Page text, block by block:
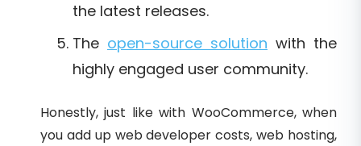
the latest releases.
The open-source solution with the
highly engaged user community.
Honestly, just like with WooCommerce, when
you add up web developer costs, web hosting,